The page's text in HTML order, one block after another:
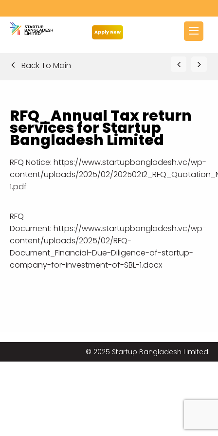
Apply Now
Back To Main
RFQ_Annual Tax return
services for Startup
Bangladesh Limited
RFQ Notice: https://www.startupbangladesh.vc/wp-
content/uploads/2025/02/
1.pdf
RFQ
Document: https://www.startupbangladesh.vc/wp-
content/uploads/2025/02/RFQ-
Document_Financial-Due-Diligence-of-startup-
company-for-investment-of-SBL-1.docx
© 2025 Startup Bangladesh Limited